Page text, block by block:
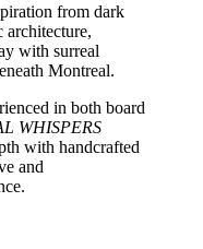
from dark
architecture,
with surreal
Montreal.
in both board
WHISPERS
with handcrafted
and